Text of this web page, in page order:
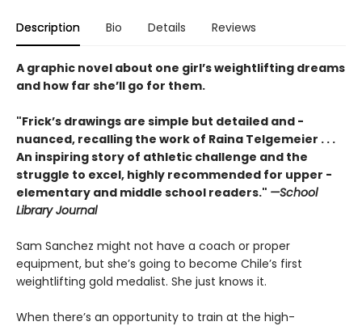
Description Bio Details Reviews
A graphic novel about one girl’s weightlifting dreams
and how far she’ll go for them.
"Frick’s drawings are simple but detailed and ­
nuanced, recalling the work of Raina ­Telgemeier . . .
An inspiring story of athletic challenge and the
struggle to excel, highly recommended for upper ­
elementary and middle school readers." —School
Library Journal
Sam Sanchez might not have a coach or proper
equipment, but she’s going to become Chile’s first
weightlifting gold medalist. She just knows it.
When there’s an opportunity to train at the high-